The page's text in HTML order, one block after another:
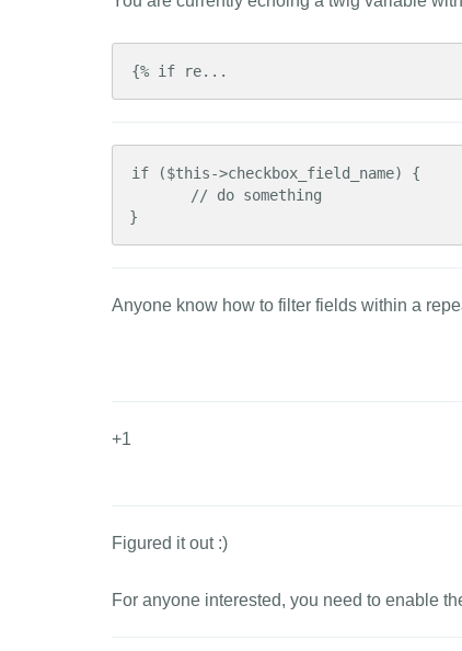
{% if re...
if ($this->checkbox_field_name) {
}
Anyone know how to filter fields within a
+1
Figured it out :)
For anyone interested, you need to enable